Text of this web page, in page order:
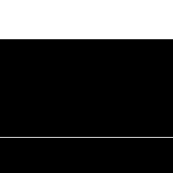
€ 239,99